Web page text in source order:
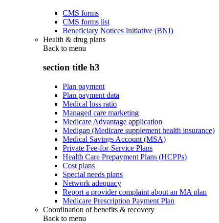
CMS forms
CMS forms list
Beneficiary Notices Initiative (BNI)
Health & drug plans
Back to menu
section title h3
Plan payment
Plan payment data
Medical loss ratio
Managed care marketing
Medicare Advantage application
Medigap (Medicare supplement health insurance)
Medical Savings Account (MSA)
Private Fee-for-Service Plans
Health Care Prepayment Plans (HCPPs)
Cost plans
Special needs plans
Network adequacy
Report a provider complaint about an MA plan
Medicare Prescription Payment Plan
Coordination of benefits & recovery
Back to menu